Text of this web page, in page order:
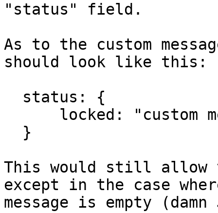
"status" field.
As to the custom
should look like this:
This would still allow
except in the case
message is empty